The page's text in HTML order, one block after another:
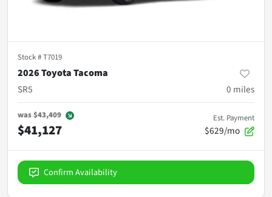
Stock #T7019
2026 Toyota Tacoma
SR5
0 miles
was$43,409
$41,127
Est. Payment
$629/mo
Confirm Availability